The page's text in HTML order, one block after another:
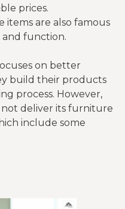
prices.
are also famous
and function.
on better
build their products
process. However,
not deliver its furniture
include some